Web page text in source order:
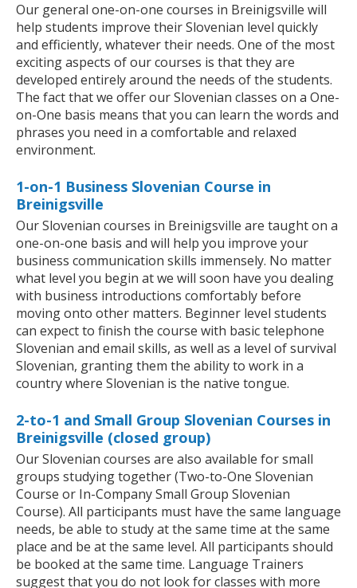
Our general one-on-one courses in Breinigsville will
help students improve their Slovenian level quickly
and efficiently, whatever their needs. One of the most
exciting aspects of our courses is that they are
developed entirely around the needs of the students.
The fact that we offer our Slovenian classes on a One-
on-One basis means that you can learn the words and
phrases you need in a comfortable and relaxed
environment.
1-on-1 Business Slovenian Course in
Breinigsville
Our Slovenian courses in Breinigsville are taught on a
one-on-one basis and will help you improve your
business communication skills immensely. No matter
what level you begin at we will soon have you dealing
with business introductions comfortably before
moving onto other matters. Beginner level students
can expect to finish the course with basic telephone
Slovenian and email skills, as well as a level of survival
Slovenian, granting them the ability to work in a
country where Slovenian is the native tongue.
2-to-1 and Small Group Slovenian Courses in
Breinigsville (closed group)
Our Slovenian courses are also available for small
groups studying together (Two-to-One Slovenian
Course or In-Company Small Group Slovenian
Course). All participants must have the same language
needs, be able to study at the same time at the same
place and be at the same level. All participants should
be booked at the same time. Language Trainers
suggest that you do not look for classes with more